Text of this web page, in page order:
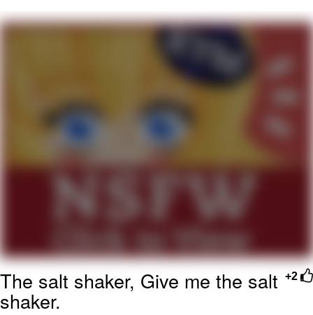
Evelyn Smith Smiling /
Evelynsmithhhhh Stare
My Father-In-Law Is A Builder / We
Jacob Batalon CEO of Sex
+2
The salt shaker, Give me the salt
shaker.